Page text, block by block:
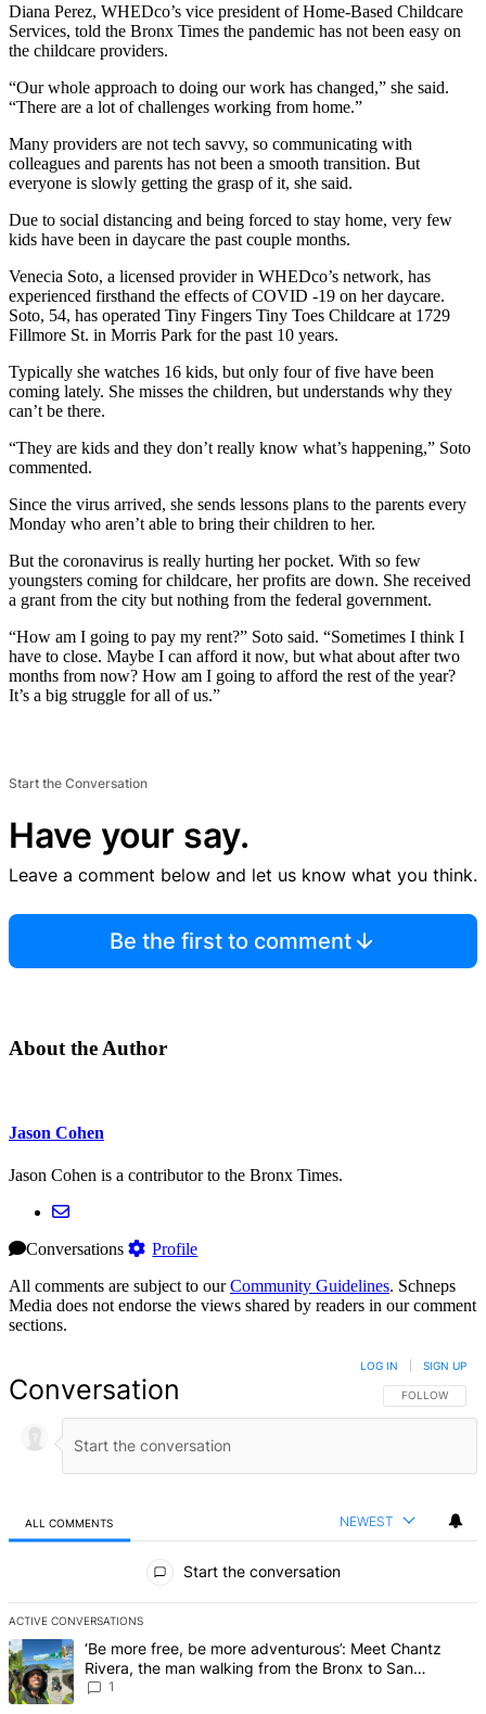
Diana Perez, WHEDco’s vice president of Home-Based Childcare
Services, told the Bronx Times the pandemic has not been easy on
the childcare providers.
“Our whole approach to doing our work has changed,” she said.
“There are a lot of challenges working from home.”
Many providers are not tech savvy, so communicating with
colleagues and parents has not been a smooth transition. But
everyone is slowly getting the grasp of it, she said.
Due to social distancing and being forced to stay home, very few
kids have been in daycare the past couple months.
Venecia Soto, a licensed provider in WHEDco’s network, has
experienced firsthand the effects of COVID -19 on her daycare.
Soto, 54, has operated Tiny Fingers Tiny Toes Childcare at 1729
Fillmore St. in Morris Park for the past 10 years.
Typically she watches 16 kids, but only four of five have been
coming lately. She misses the children, but understands why they
can’t be there.
“They are kids and they don’t really know what’s happening,” Soto
commented.
Since the virus arrived, she sends lessons plans to the parents every
Monday who aren’t able to bring their children to her.
But the coronavirus is really hurting her pocket. With so few
youngsters coming for childcare, her profits are down. She received
a grant from the city but nothing from the federal government.
“How am I going to pay my rent?” Soto said. “Sometimes I think I
have to close. Maybe I can afford it now, but what about after two
months from now? How am I going to afford the rest of the year?
It’s a big struggle for all of us.”
Start the Conversation
Have your say.
Leave a comment below and let us know what you think.
Be the first to comment
About the Author
Jason Cohen
Jason Cohen is a contributor to the Bronx Times.
Conversations
Profile
All comments are subject to ourCommunity Guidelines. Schneps
Media does not endorse the views shared by readers in our comment
sections.
Conversation FOLLOW THIS
FOLLOW
LOG IN SIGN UP
ALL COMMENTS NEWEST
Start the conversation
ACTIVE CONVERSATIONS
The following is a list of the most commented articles in the last 7
A trending article titled "‘Be more free, be more adventurous’:
‘Be more free, be more adventurous’: Meet Chantz
Rivera, the man walking from the Bronx to San
Francisco – Bronx Times
1